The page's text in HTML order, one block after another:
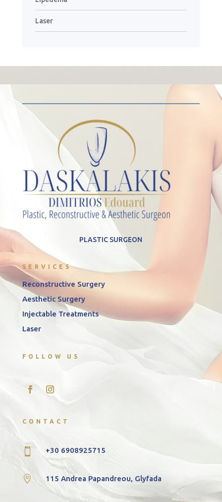
Laser
PLASTIC SURGEON
SERVICES
Reconstructive Surgery
Aesthetic Surgery
Injectable Treatments
Laser
FOLLOW US
CONTACT
 +30 6908925715
 115 Andrea Papandreou, Glyfada